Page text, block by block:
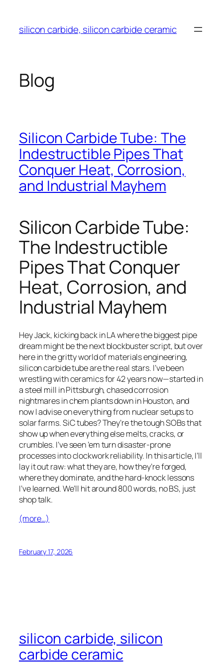
content
silicon carbide, silicon carbide ceramic
Blog
Silicon Carbide Tube: The
Indestructible Pipes That
Conquer Heat, Corrosion,
and Industrial Mayhem
Silicon Carbide Tube:
The Indestructible
Pipes That Conquer
Heat, Corrosion, and
Industrial Mayhem
Hey Jack, kicking back in LA where the biggest pipe
dream might be the next blockbuster script, but over
here in the gritty world of materials engineering,
silicon carbide tube are the real stars. I’ve been
wrestling with ceramics for 42 years now—started in
a steel mill in Pittsburgh, chased corrosion
nightmares in chem plants down in Houston, and
now I advise on everything from nuclear setups to
solar farms. SiC tubes? They’re the tough SOBs that
show up when everything else melts, cracks, or
crumbles. I’ve seen ’em turn disaster-prone
processes into clockwork reliability. In this article, I’ll
lay it out raw: what they are, how they’re forged,
where they dominate, and the hard-knock lessons
I’ve learned. We’ll hit around 800 words, no BS, just
shop talk.
(more…)
February 17, 2026
silicon carbide, silicon
carbide ceramicBelarusian
Bosnian
Finnish
French (Belgium)
French (Canada)
French (France)
Georgian
German
German (Austria)
German (Switzerland)
Greek
Hausa
Hebrew
Hungarian